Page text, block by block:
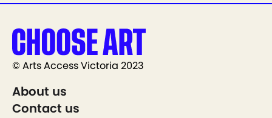
© Arts Access Victoria 2023
About us
Contact us